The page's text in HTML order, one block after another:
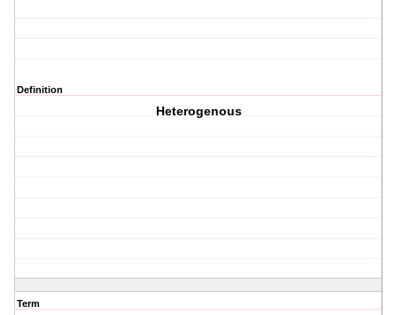
Definition
Heterogenous
Term